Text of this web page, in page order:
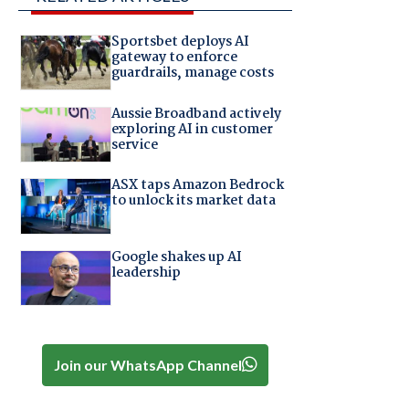
Sportsbet deploys AI
gateway to enforce
guardrails, manage costs
Aussie Broadband actively
exploring AI in customer
service
ASX taps Amazon Bedrock
to unlock its market data
Google shakes up AI
leadership
Join our WhatsApp Channel